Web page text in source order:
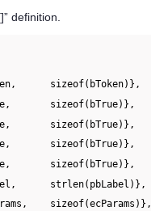
definition.
sizeof(bToken)},
sizeof(bTrue)},
sizeof(bTrue)},
sizeof(bTrue)},
sizeof(bTrue)},
strlen(pbLabel)},
sizeof(ecParams)},